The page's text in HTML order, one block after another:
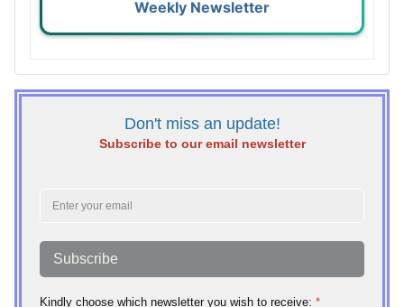
Weekly Newsletter
Don't miss an update!
Subscribe to our email newsletter
Subscribe
Kindly choose which newsletter you wish to receive: *